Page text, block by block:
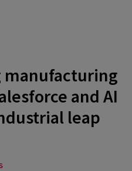
and AI
leap